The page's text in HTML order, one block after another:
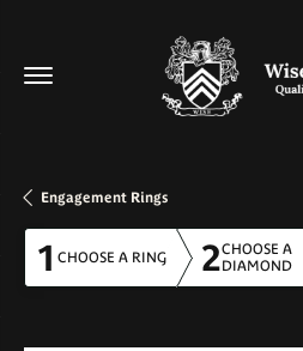
Engagement Rings
1 CHOOSE A RING 2CHOOSE A
DIAMOND